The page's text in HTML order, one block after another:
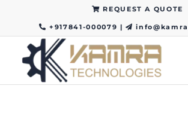
REQUEST A QUOTE
+917841-000079 |